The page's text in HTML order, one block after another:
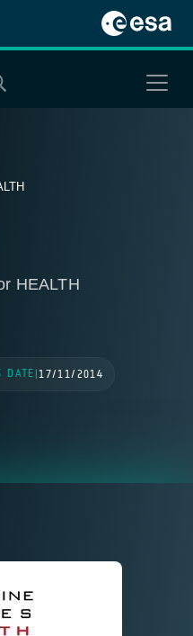
HEALTH
DATE |17/11/2014